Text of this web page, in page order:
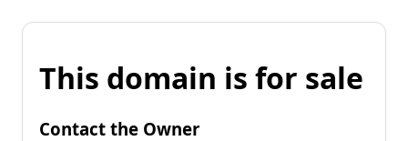
This domain is for sale
Contact the Owner